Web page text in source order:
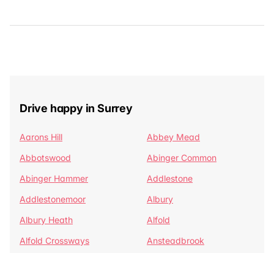
Drive happy in Surrey
Aarons Hill
Abbey Mead
Abbotswood
Abinger Common
Abinger Hammer
Addlestone
Addlestonemoor
Albury
Albury Heath
Alfold
Alfold Crossways
Ansteadbrook